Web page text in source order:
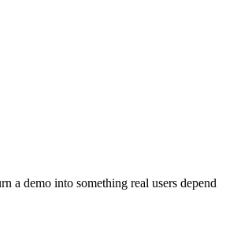
a demo into something real users depend